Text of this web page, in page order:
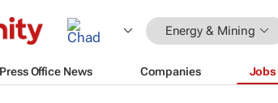
Energy & Mining
Press Office News Companies Jobs